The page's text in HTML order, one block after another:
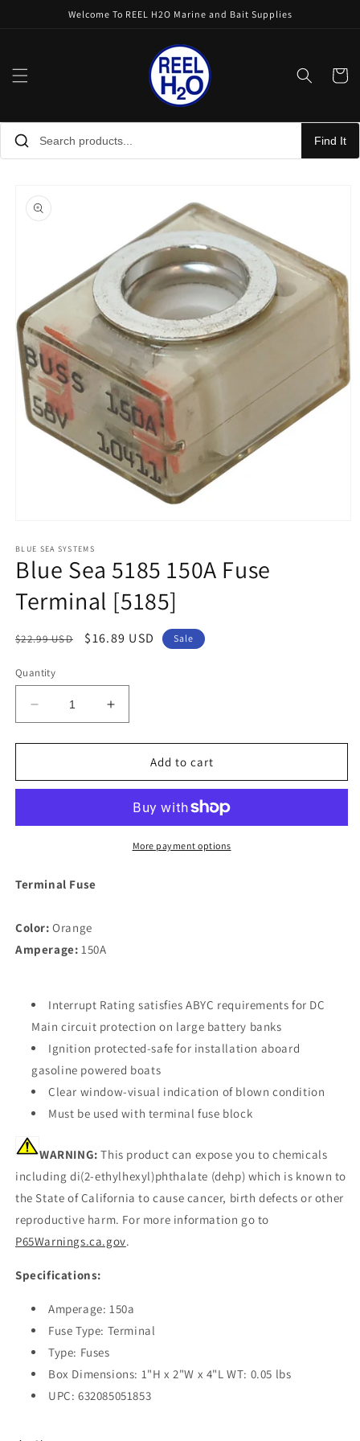
Welcome To REEL H2O Marine and Bait Supplies
Cart
Find It
product
information
1
in
modal
BLUE SEA SYSTEMS
Blue Sea 5185 150A Fuse
Terminal [5185]
Regular
$22.99 USD
Sale
$16.89 USD Sale
Quantity
Decrease
quantity
for
Sea
Fuse
Increase
quantity
for
Sea
150A
Fuse
Terminal
Add to cart
More payment options
Terminal Fuse
Color: Orange
Amperage: 150A
Interrupt Rating satisfies ABYC requirements for DC
Main circuit protection on large battery banks
Ignition protected-safe for installation aboard
gasoline powered boats
Clear window-visual indication of blown condition
Must be used with terminal fuse block
WARNING: This product can expose you to chemicals
including di(2-ethylhexyl)phthalate (dehp) which is known to
the State of California to cause cancer, birth defects or other
reproductive harm. For more information go to
P65Warnings.ca.gov.
Specifications:
Amperage: 150a
Fuse Type: Terminal
Type: Fuses
Box Dimensions: 1"H x 2"W x 4"L WT: 0.05 lbs
UPC: 632085051853